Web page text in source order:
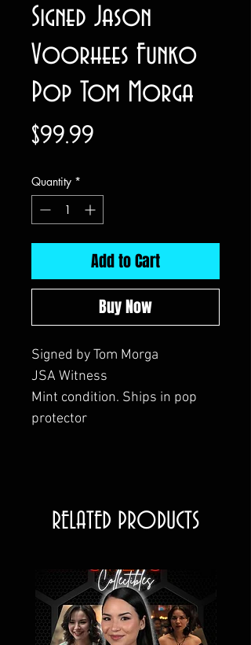
Signed Jason
Voorhees Funko
Pop Tom Morga
$99.99
Quantity *
Add to Cart
Buy Now
Signed by Tom Morga
JSA Witness
Mint condition. Ships in pop
protector
RELATED PRODUCTS